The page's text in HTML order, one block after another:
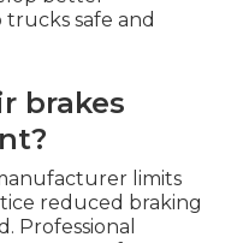
safe and
brakes
limits
reduced braking
Professional